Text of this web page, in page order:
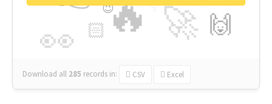
🔥 🚀
👀 🙌
🏻
👇
😉
Download all 285 records in: CSV Excel